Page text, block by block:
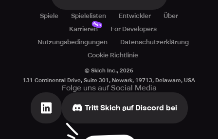
Spiele Spielelisten Entwickler
Über
Karrieren
Neu
For Developers
Nutzungsbedingungen
Datenschutzerklärung
Cookie Richtlinie
© Skich Inc., 2026
131 Continental Drive, Suite 301, Newark, 19713, Delaware, USA
Folge uns auf Social Media
Tritt Skich auf Discord bei